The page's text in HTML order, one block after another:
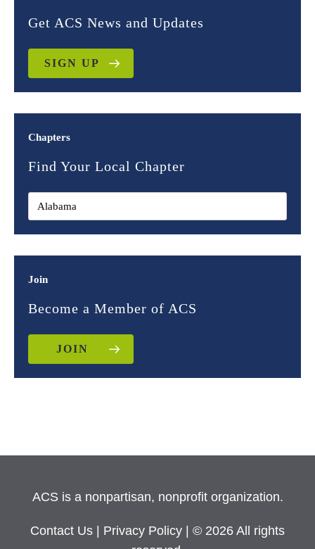
Get ACS News and Updates
SIGN UP
Chapters
Find Your Local Chapter
Join
Become a Member of ACS
JOIN
ACS is a nonpartisan, nonprofit organization.
Contact Us Privacy Policy
| © 2026 All rights